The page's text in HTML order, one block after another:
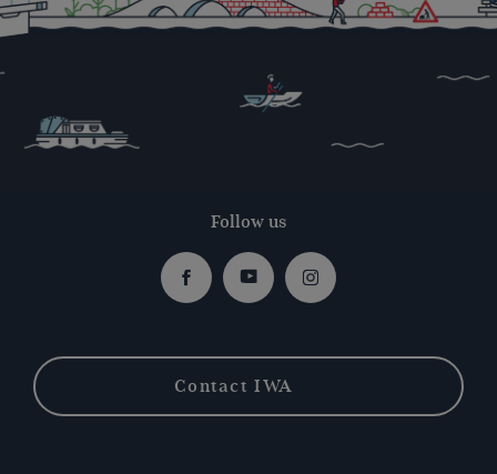
Follow us
FacebookYoutubeInstagram
Contact IWA